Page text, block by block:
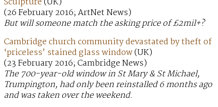
(26 February 2016; ArtNet News)
But will someone match the asking price of £2mil+?
Cambridge church community devastated by theft of
‘priceless’ stained glass window(UK)
(23 February 2016; Cambridge News)
The 700-year-old window in St Mary & St Michael,
Trumpington, had only been reinstalled 6 months ago
and was taken over the weekend.